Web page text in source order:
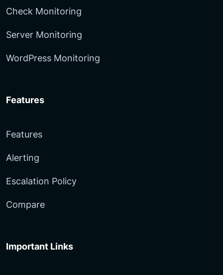
Check Monitoring
Server Monitoring
WordPress Monitoring
Features
Features
Alerting
Escalation Policy
Compare
Important Links